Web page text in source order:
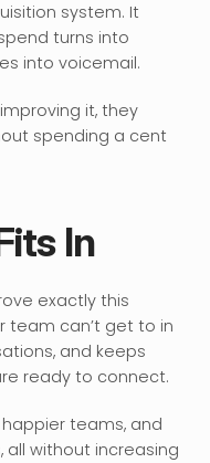
system. It
turns into
into voicemail.
it, they
spending a cent
In
exactly this
team can’t get to in
and keeps
ready to connect.
teams, and
all without increasing